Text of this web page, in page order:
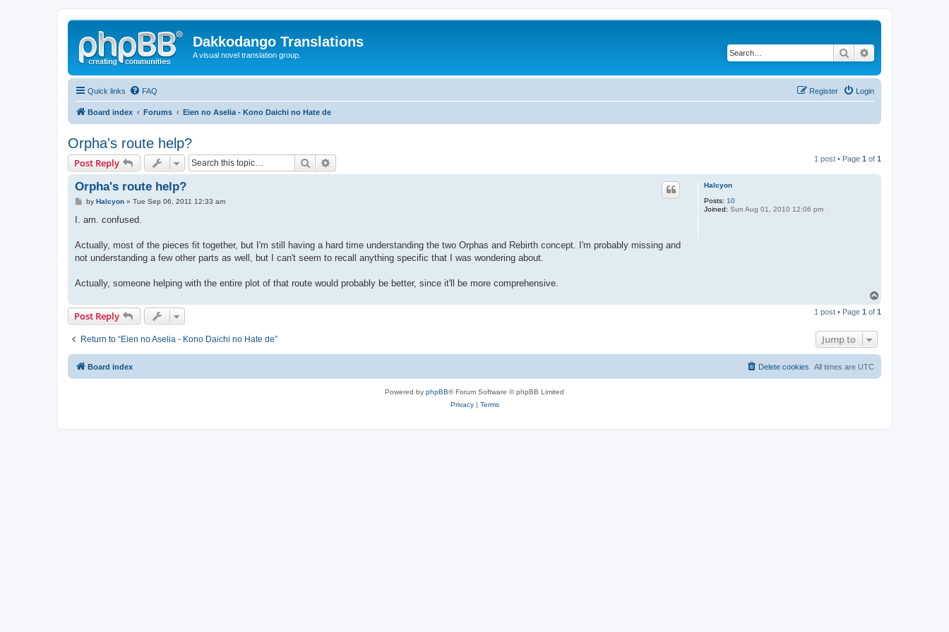
Dakkodango Translations
A visual novel translation group. Search
Quick links FAQ Login
Register
Board index Forums Eien no Aselia - Kono Daichi no Hate de
Orpha's route help?
Post Reply Search 1 post • Page 1 of 1
Halcyon
Posts: 10
Joined: Sun Aug 01, 2010 12:06 pm
Orpha's route help?
P
s
by Halcyon» Tue Sep 06, 2011 12:33 am
I. am. confused.
Actually, most of the pieces fit together, but I'm still having a hard time understanding the two Orphas and Rebirth concept. I'm probably missing and
not understanding a few other parts as well, but I can't seem to recall anything specific that I was wondering about.
Actually, someone helping with the entire plot of that route would probably be better, since it'll be more comprehensive.
p
Post Reply 1 post • Page 1 of 1
Return to “Eien no Aselia - Kono Daichi no Hate de” Jump to
Board index All times are UTC
Delete cookies
Powered by phpBB® Forum Software © phpBB Limited
Privacy| Terms